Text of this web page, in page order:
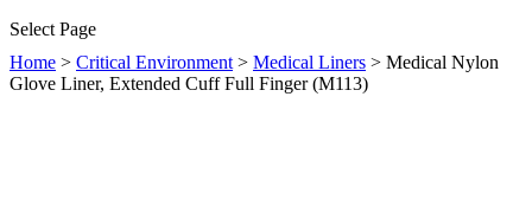
Select Page
Home > Critical Environment > Medical Liners > Medical Nylon
Glove Liner, Extended Cuff Full Finger (M113)